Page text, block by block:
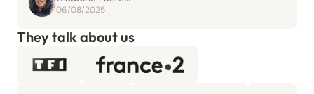
06/08/2025
They talk about us